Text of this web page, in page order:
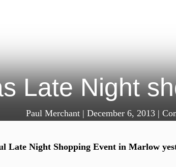
Late Night
Paul Merchant | December 6, 2013 |
Late Night Shopping Event in Marlow